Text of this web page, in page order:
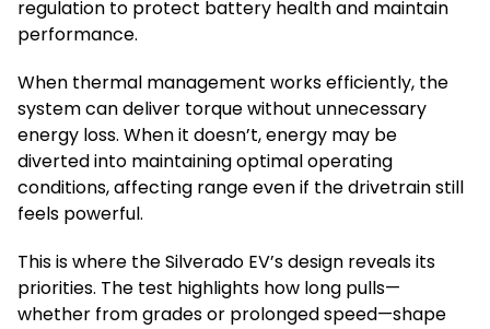
regulation to protect battery health and maintain
performance.
When thermal management works efficiently, the
system can deliver torque without unnecessary
energy loss. When it doesn’t, energy may be
diverted into maintaining optimal operating
conditions, affecting range even if the drivetrain still
feels powerful.
This is where the Silverado EV’s design reveals its
priorities. The test highlights how long pulls—
whether from grades or prolonged speed—shape